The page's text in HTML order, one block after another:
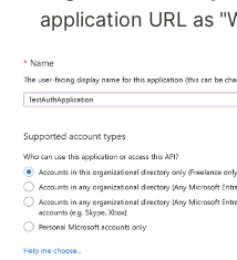
application URL as